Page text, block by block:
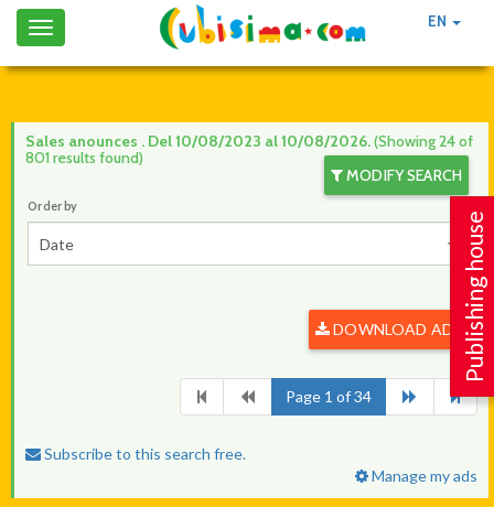
EN
Toggle
navigation
Publishing house
Sales anounces . Del 10/08/2023 al 10/08/2026.(Showing 24 of
801 results found)
MODIFY SEARCH
Order by
Date
DOWNLOAD ADS
Page 1 of 34
Subscribe to this search free.
Manage my ads